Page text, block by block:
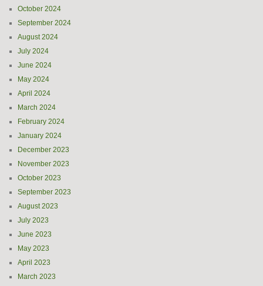
October 2024
September 2024
August 2024
July 2024
June 2024
May 2024
April 2024
March 2024
February 2024
January 2024
December 2023
November 2023
October 2023
September 2023
August 2023
July 2023
June 2023
May 2023
April 2023
March 2023